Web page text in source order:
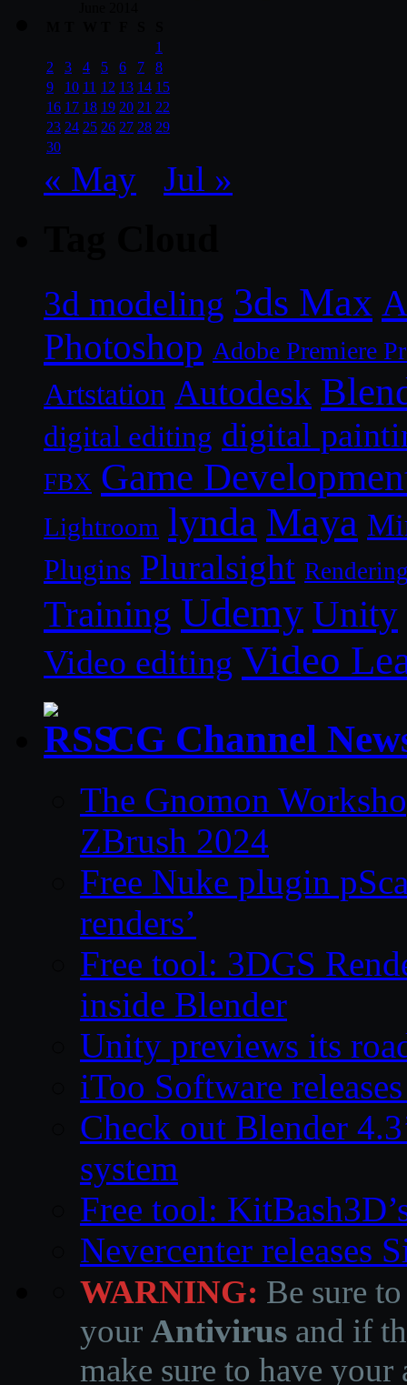
1
2
3 4 5 6 7
8
9
10 11 12 13 14 15
16 17 18 19 20 21 22
23 24 25 26 27 28 29
30
« May Jul »
3d modeling 3ds Max
Photoshop Adobe Premiere
Artstation Autodesk
digital editing digital
FBX Game
Lightroom lynda Maya
Plugins Pluralsight
Training Udemy Unity
Video editing Video
CG Channel
The Gnomon
ZBrush 2024
Free Nuke plugin
renders’
Free tool: 3DGS
inside Blender
Unity previews its
iToo Software
Check out Blender
system
Free tool:
Nevercenter releases
WARNING: Be sure
your Antivirus and if
make sure to have